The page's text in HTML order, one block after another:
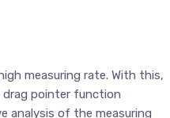
measuring rate. With this,
drag pointer function
analysis of the measuring